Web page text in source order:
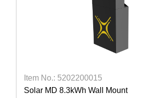
Item No.: 5202200015
Solar MD 8.3kWh Wall Mount